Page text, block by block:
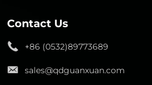
Contact Us
+86 (0532)89773689
sales@qdguanxuan.com